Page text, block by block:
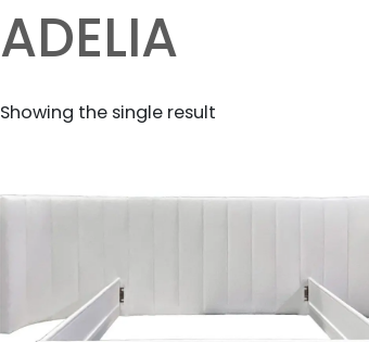
ADELIA
Showing the single result